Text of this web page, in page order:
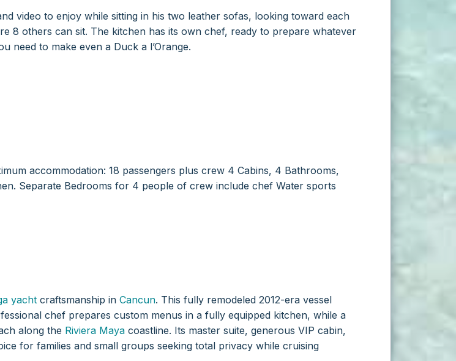
video to enjoy while sitting in his two leather sofas, looking toward each
8 others can sit. The kitchen has its own chef, ready to prepare whatever
need to make even a Duck a l’Orange.
accommodation: 18 passengers plus crew 4 Cabins, 4 Bathrooms,
Separate Bedrooms for 4 people of crew include chef Water sports
yacht craftsmanship in Cancun. This fully remodeled 2012-era vessel
chef prepares custom menus in a fully equipped kitchen, while a
along the Riviera Maya coastline. Its master suite, generous VIP cabin,
for families and small groups seeking total privacy while cruising